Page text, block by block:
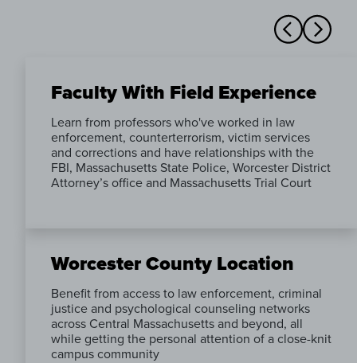
Faculty With Field Experience
Learn from professors who've worked in law
enforcement, counterterrorism, victim services
and corrections and have relationships with the
FBI, Massachusetts State Police, Worcester District
Attorney’s office and Massachusetts Trial Court
Worcester County Location
Benefit from access to law enforcement, criminal
justice and psychological counseling networks
across Central Massachusetts and beyond, all
while getting the personal attention of a close-knit
campus community